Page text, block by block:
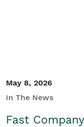
May 8, 2026
In The News
Fast